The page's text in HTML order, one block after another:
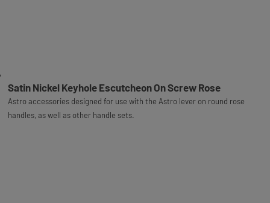
Satin Nickel Keyhole Escutcheon On Screw Rose
Astro accessories designed for use with the Astro lever on round rose
handles, as well as other handle sets.